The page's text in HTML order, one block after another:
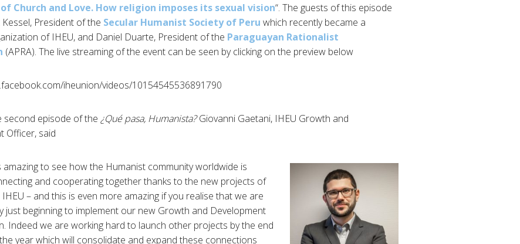
Church and Love. How religion imposes its sexual vision“. The guests of this episode
President of the Secular Humanist Society of Peru which recently became a
of IHEU, and Daniel Duarte, President of the Paraguayan Rationalist
(APRA). The live streaming of the event can be seen by clicking on the preview below.
iheunion/videos/10154545536891790/
second episode of the ¿Qué pasa, Humanista?Giovanni Gaetani, IHEU Growth and
Officer, said:
amazing to see how the Humanist community worldwide is
and cooperating together thanks to the new projects of
– and this is even more amazing if you realise that we are
just beginning to implement our new Growth and Development
Indeed we are working hard to launch other projects by the end
year which will consolidate and expand these connections.